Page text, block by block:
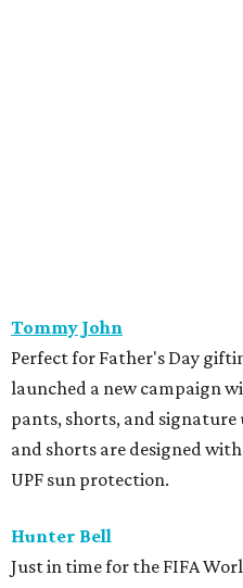
Ranch, the James Beard
Buffalo Gap, Texas, have
with-purchase promotion
customers spend $1,100 or
they will receive a Perini
Spice Rub. This special
and in-store at Lucchese